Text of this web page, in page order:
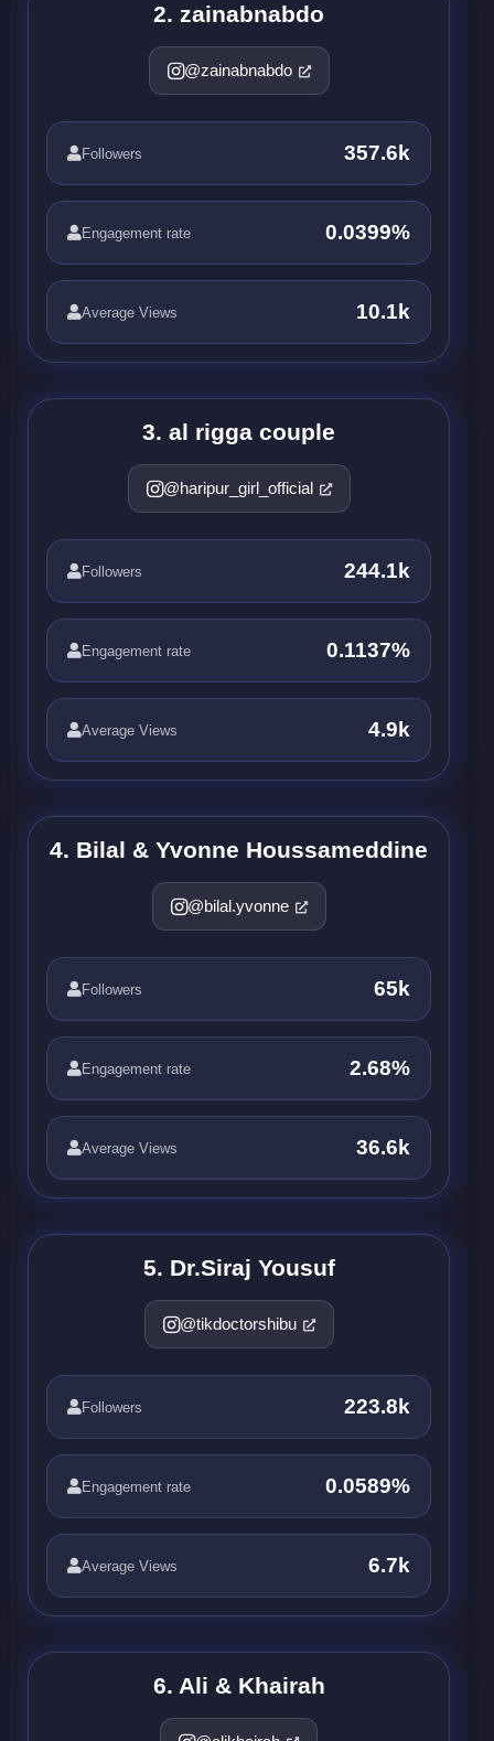
2. zainabnabdo
@zainabnabdo
Followers 357.6k
Engagement rate 0.0399%
Average Views 10.1k
3. al rigga couple
@haripur_girl_official
Followers 244.1k
Engagement rate 0.1137%
Average Views 4.9k
4. Bilal & Yvonne Houssameddine
@bilal.yvonne
Followers 65k
Engagement rate 2.68%
Average Views 36.6k
5. Dr.Siraj Yousuf
@tikdoctorshibu
Followers 223.8k
Engagement rate 0.0589%
Average Views 6.7k
6. Ali & Khairah